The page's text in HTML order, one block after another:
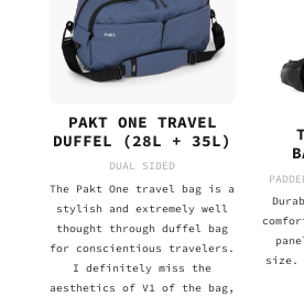
PAKT ONE TRAVEL
DUFFEL (28L + 35L)
DUAL SIDED
The Pakt One travel bag is a
stylish and extremely well
thought through duffel bag
for conscientious travelers.
I definitely miss the
aesthetics of V1 of the bag,
size.